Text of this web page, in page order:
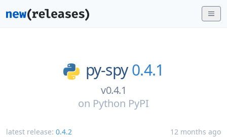
py-spy 0.4.1
v0.4.1
on Python PyPI
latest release: 0.4.2 12 months ago